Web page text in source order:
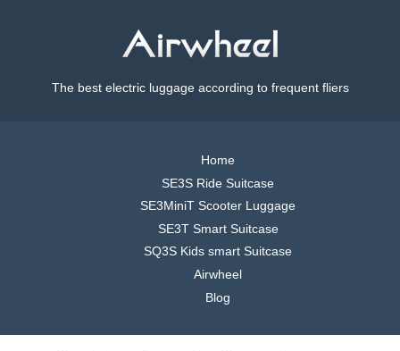
The best electric luggage according to frequent fliers
Home
SE3S Ride Suitcase
SE3MiniT Scooter Luggage
SE3T Smart Suitcase
SQ3S Kids smart Suitcase
Airwheel
Blog